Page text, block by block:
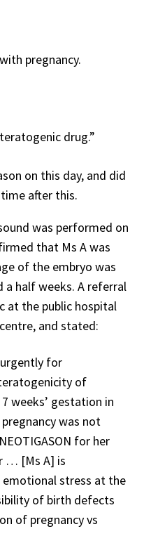
pregnancy.
drug.”
on this day, and did
after this.
was performed on
that Ms A was
of the embryo was
half weeks. A referral
at the public hospital
and stated:
for
of
weeks’ gestation in
was not
for her
… [Ms A] is
stress at the
of birth defects
of pregnancy vs